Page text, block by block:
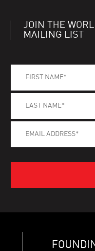
JOIN THE
MAILING LIST